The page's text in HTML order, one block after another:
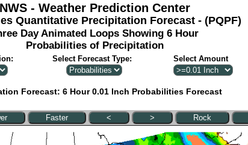
NWS - Weather Prediction Center
Quantitative Precipitation Forecast - (PQPF)
Day Animated Loops Showing 6 Hour
Probabilities of Precipitation
Select Forecast Type: Select Amount
Forecast: 6 Hour 0.01 Inch Probabilities Forecast